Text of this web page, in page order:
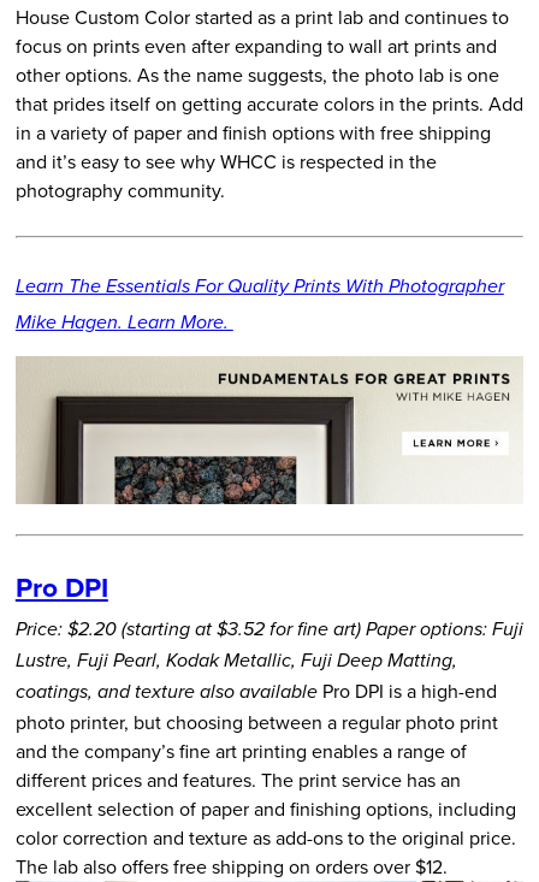
House Custom Color started as a print lab and continues to
focus on prints even after expanding to wall art prints and
other options. As the name suggests, the photo lab is one
that prides itself on getting accurate colors in the prints. Add
in a variety of paper and finish options with free shipping
and it’s easy to see why WHCC is respected in the
photography community.
Learn The Essentials For Quality Prints With Photographer
Mike Hagen. Learn More.
Pro DPI
Price: $2.20 (starting at $3.52 for fine art) Paper options: Fuji
Lustre, Fuji Pearl, Kodak Metallic, Fuji Deep Matting,
coatings, and texture also availablePro DPI is a high-end
photo printer, but choosing between a regular photo print
and the company’s fine art printing enables a range of
different prices and features. The print service has an
excellent selection of paper and finishing options, including
color correction and texture as add-ons to the original price.
The lab also offers free shipping on orders over $12.